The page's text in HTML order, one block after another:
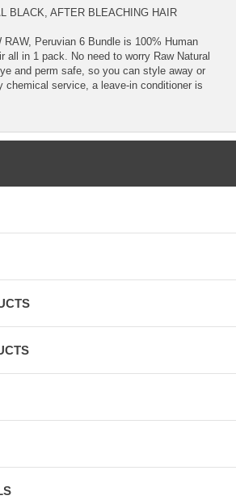
BLACK, AFTER BLEACHING HAIR
RAW, Peruvian 6 Bundle is 100% Human
all in 1 pack. No need to worry Raw Natural
and perm safe, so you can style away or
chemical service, a leave-in conditioner is